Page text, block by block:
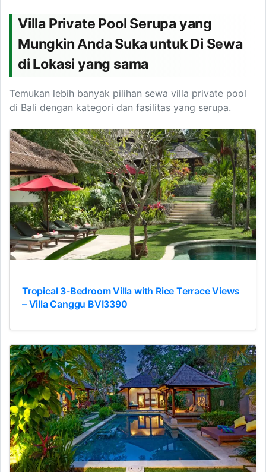
Villa Private Pool Serupa yang
Mungkin Anda Suka untuk Di Sewa
di Lokasi yang sama
Temukan lebih banyak pilihan sewa villa private pool
di Bali dengan kategori dan fasilitas yang serupa.
Tropical 3-Bedroom Villa with Rice Terrace Views
– Villa Canggu BVI3390